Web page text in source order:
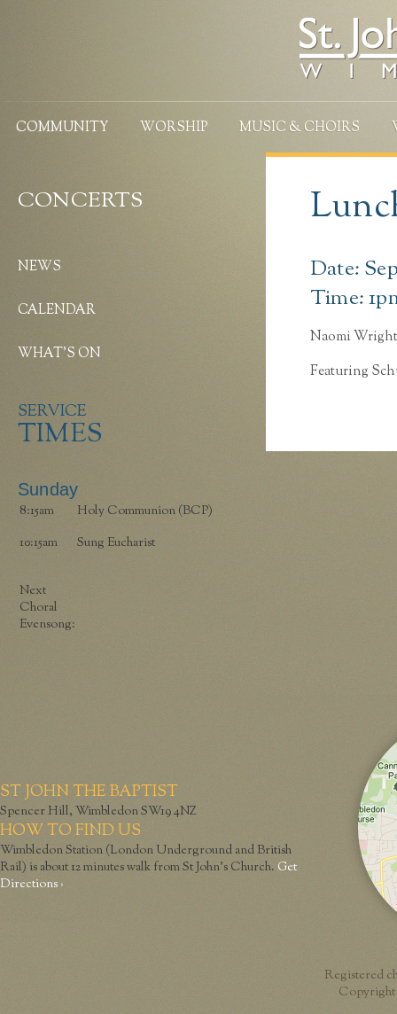
COMMUNITY WORSHIP MUSIC & CHOIRS
Date:
Time:
Naomi
Featuring
CONCERTS
NEWS
CALENDAR
WHAT’S ON
SERVICE
TIMES
Sunday
8:15am
Holy Communion (BCP)
10:15am
Sung Eucharist
Next
Choral
Evensong:
ST JOHN THE BAPTIST
Spencer Hill, Wimbledon SW19 4NZ
HOW TO FIND US
Wimbledon Station (London Underground and British
Rail) is about 12 minutes walk from St John’s Church. Get
Directions ›
Registered
Copyright